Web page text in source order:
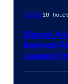
Anime19
Disney
Banned
Leaked